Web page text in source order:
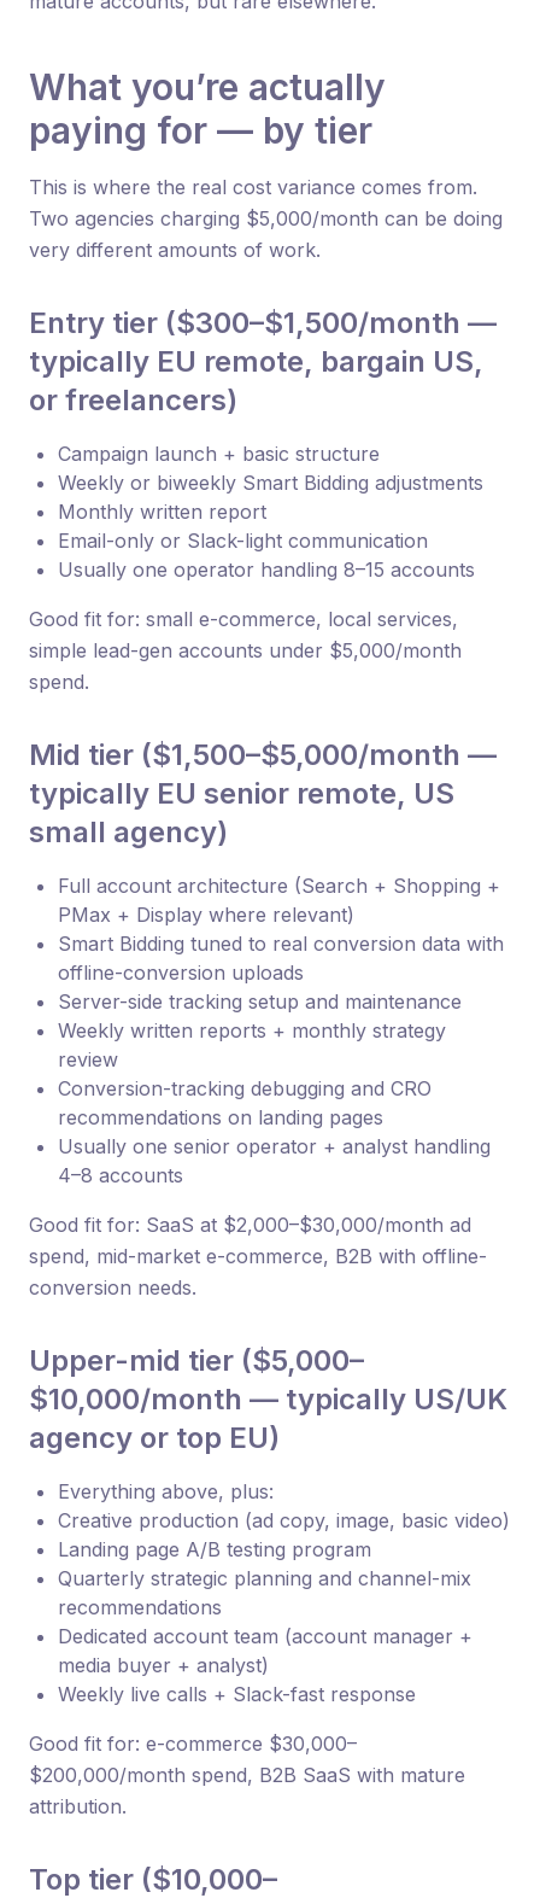
What you’re actually
paying for — by tier
This is where the real cost variance comes from.
Two agencies charging $5,000/month can be doing
very different amounts of work.
Entry tier ($300–$1,500/month —
typically EU remote, bargain US,
or freelancers)
Campaign launch + basic structure
Weekly or biweekly Smart Bidding adjustments
Monthly written report
Email-only or Slack-light communication
Usually one operator handling 8–15 accounts
Good fit for: small e-commerce, local services,
simple lead-gen accounts under $5,000/month
spend.
Mid tier ($1,500–$5,000/month —
typically EU senior remote, US
small agency)
Full account architecture (Search + Shopping +
PMax + Display where relevant)
Smart Bidding tuned to real conversion data with
offline-conversion uploads
Server-side tracking setup and maintenance
Weekly written reports + monthly strategy
review
Conversion-tracking debugging and CRO
recommendations on landing pages
Usually one senior operator + analyst handling
4–8 accounts
Good fit for: SaaS at $2,000–$30,000/month ad
spend, mid-market e-commerce, B2B with offline-
conversion needs.
Upper-mid tier ($5,000–
$10,000/month — typically US/UK
agency or top EU)
Everything above, plus:
Creative production (ad copy, image, basic video)
Landing page A/B testing program
Quarterly strategic planning and channel-mix
recommendations
Dedicated account team (account manager +
media buyer + analyst)
Weekly live calls + Slack-fast response
Good fit for: e-commerce $30,000–
$200,000/month spend, B2B SaaS with mature
attribution.
Top tier ($10,000–